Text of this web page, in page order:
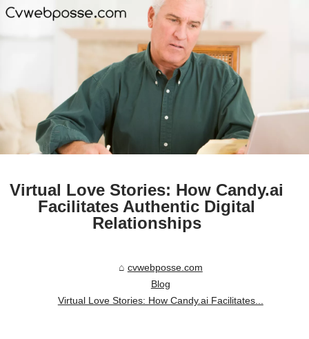
Virtual Love Stories: How Candy.ai
Facilitates Authentic Digital
Relationships
cvwebposse.com
Blog
Virtual Love Stories: How Candy.ai Facilitates...